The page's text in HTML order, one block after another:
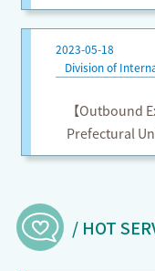
2023-05-18
Division of
【Outbound
Prefectural
/ HOT